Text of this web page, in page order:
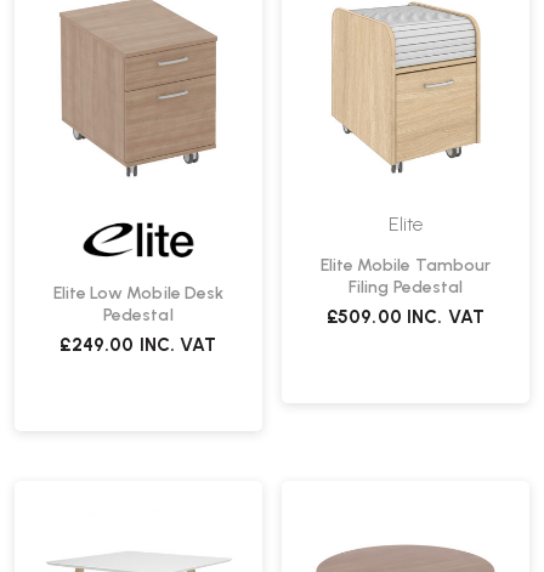
Elite Low Mobile Desk
Pedestal
£249.00 INC. VAT
Elite
Elite Mobile Tambour
Filing Pedestal
£509.00 INC. VAT